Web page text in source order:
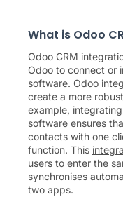
What is Odoo
Odoo CRM
Odoo to connect or
software. Odoo
create a more
example, integrating
software ensures
contacts with one
function. This
users to enter the
synchronises
two apps.